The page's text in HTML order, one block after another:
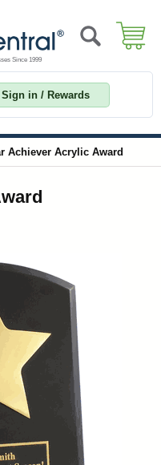
Sign in / Rewards
Achiever Acrylic Award